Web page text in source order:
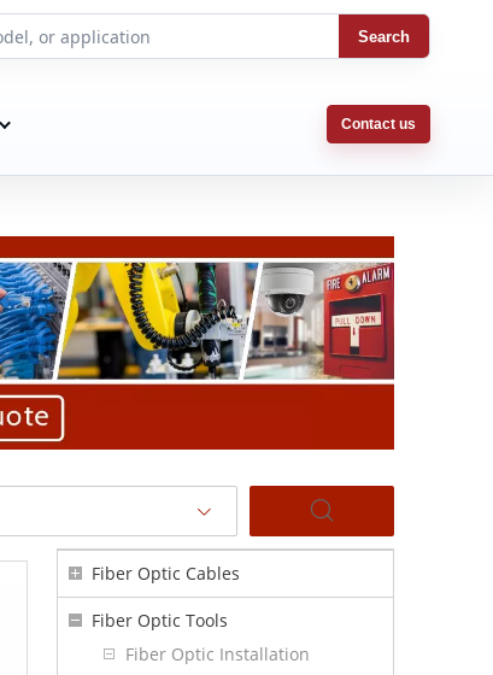
Search
Contact us
Fiber Optic Cables
Fiber Optic Tools
Fiber Optic Installation